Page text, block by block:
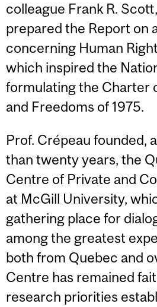
colleague Frank R.
prepared the Report on
concerning Human
which inspired the
formulating the Charter
and Freedoms of 1975.
Prof. Crépeau founded,
than twenty years, the
Centre of Private and
at McGill University,
gathering place for
among the greatest
both from Quebec and
Centre has remained
research priorities